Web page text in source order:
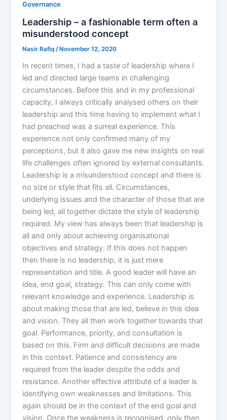
Governance
Leadership – a fashionable term often a
misunderstood concept
Nasir Rafiq/ November 12, 2020
In recent times, I had a taste of leadership where I
led and directed large teams in challenging
circumstances. Before this and in my professional
capacity, I always critically analysed others on their
leadership and this time having to implement what I
had preached was a surreal experience. This
experience not only confirmed many of my
perceptions, but it also gave me new insights on real
life challenges often ignored by external consultants.
Leadership is a misunderstood concept and there is
no size or style that fits all. Circumstances,
underlying issues and the character of those that are
being led, all together dictate the style of leadership
required. My view has always been that leadership is
all and only about achieving organisational
objectives and strategy. If this does not happen
then there is no leadership, it is just mere
representation and title. A good leader will have an
idea, end goal, strategy. This can only come with
relevant knowledge and experience. Leadership is
about making those that are led, believe in this idea
and vision. They all then work together towards that
goal. Performance, priority, and consultation is
based on this. Firm and difficult decisions are made
in this context. Patience and consistency are
required from the leader despite the odds and
resistance. Another effective attribute of a leader is
identifying own weaknesses and limitations. This
again should be in the context of the end goal and
vision. Once the weakness is recognised, only then